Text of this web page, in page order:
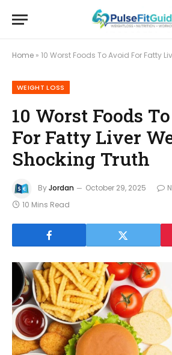
Home » 10 Worst Foods To Avoid For Fatty Liver
WEIGHT LOSS
10 Worst Foods
For Fatty Liver
Shocking Truth
ByJordan October 29, 2025
10 Mins Read